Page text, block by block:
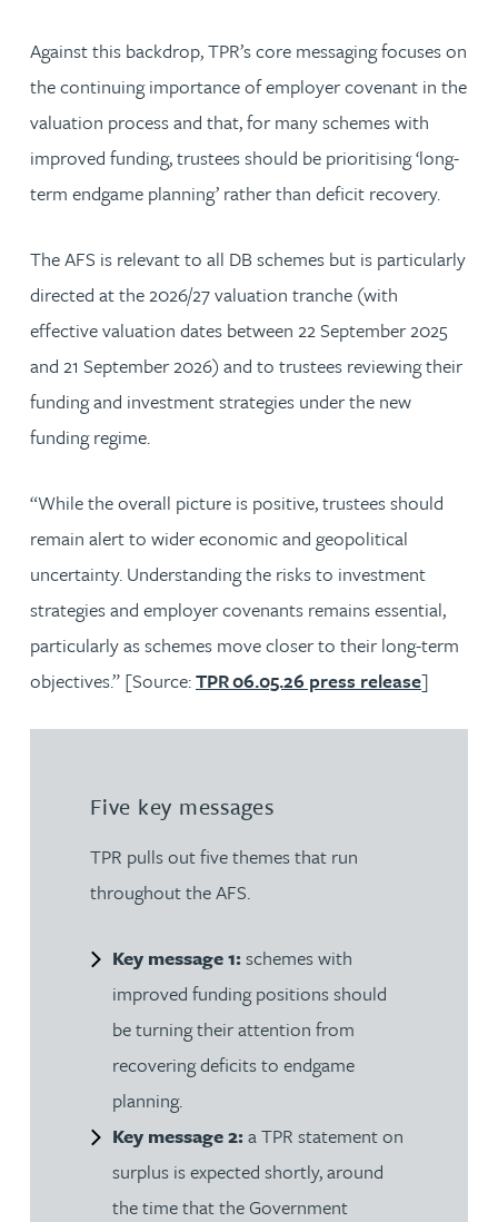
Against this backdrop, TPR’s core messaging focuses on
the continuing importance of employer covenant in the
valuation process and that, for many schemes with
improved funding, trustees should be prioritising ‘long-
term endgame planning’ rather than deficit recovery.
The AFS is relevant to all DB schemes but is particularly
directed at the 2026/27 valuation tranche (with
effective valuation dates between 22 September 2025
and 21 September 2026) and to trustees reviewing their
funding and investment strategies under the new
funding regime.
“While the overall picture is positive, trustees should
remain alert to wider economic and geopolitical
uncertainty. Understanding the risks to investment
strategies and employer covenants remains essential,
particularly as schemes move closer to their long-term
objectives.” [Source:TPR 06.05.26 press release]
Five key messages
TPR pulls out five themes that run
throughout the AFS.
Key message 1:schemes with
improved funding positions should
be turning their attention from
recovering deficits to endgame
planning.
Key message 2:a TPR statement on
surplus is expected shortly, around
the time that the Government